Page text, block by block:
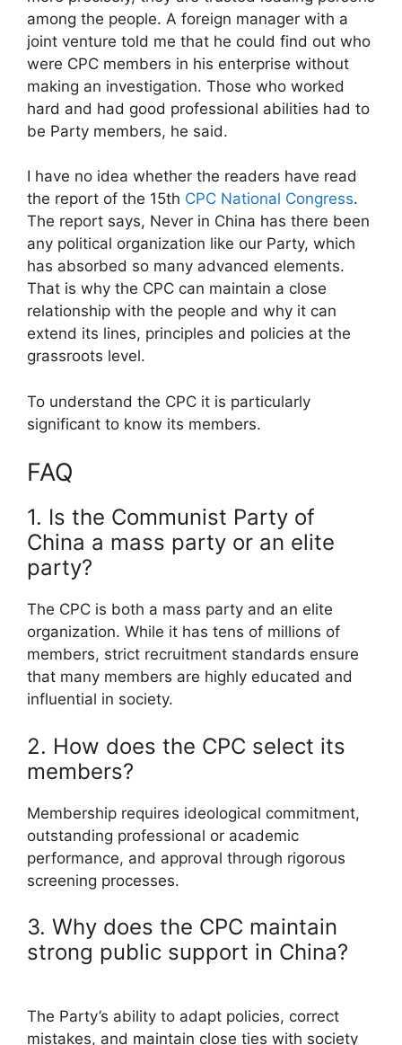
among the people. A foreign manager with a
joint venture told me that he could find out who
were CPC members in his enterprise without
making an investigation. Those who worked
hard and had good professional abilities had to
be Party members, he said.
I have no idea whether the readers have read
the report of the 15th CPC National Congress.
The report says, Never in China has there been
any political organization like our Party, which
has absorbed so many advanced elements.
That is why the CPC can maintain a close
relationship with the people and why it can
extend its lines, principles and policies at the
grassroots level.
To understand the CPC it is particularly
significant to know its members.
FAQ
1. Is the Communist Party of
China a mass party or an elite
party?
The CPC is both a mass party and an elite
organization. While it has tens of millions of
members, strict recruitment standards ensure
that many members are highly educated and
influential in society.
2. How does the CPC select its
members?
Membership requires ideological commitment,
outstanding professional or academic
performance, and approval through rigorous
screening processes.
3. Why does the CPC maintain
strong public support in China?
The Party’s ability to adapt policies, correct
mistakes, and maintain close ties with society